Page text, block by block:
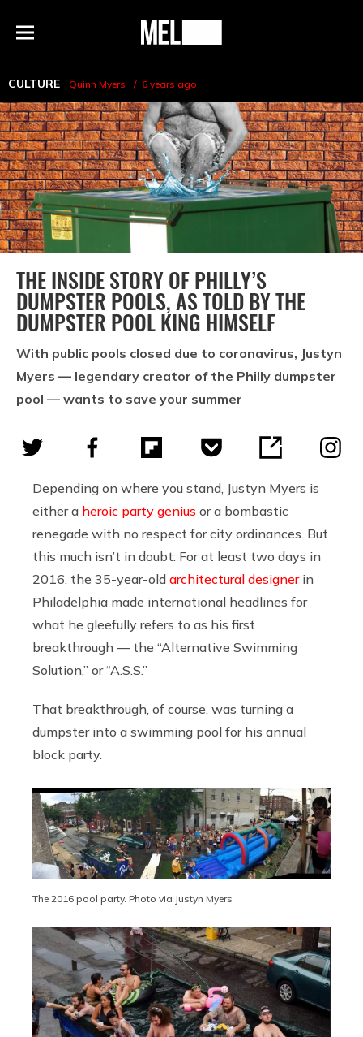
Menu
MEL
CULTURE Quinn Myers 6 years ago
THE INSIDE STORY OF PHILLY’S
DUMPSTER POOLS, AS TOLD BY THE
DUMPSTER POOL KING HIMSELF
With public pools closed due to coronavirus, Justyn
Myers — legendary creator of the Philly dumpster
pool — wants to save your summer
Depending on where you stand, Justyn Myers is
either a heroic party genius or a bombastic
renegade with no respect for city ordinances. But
this much isn’t in doubt: For at least two days in
2016, the 35-year-old architectural designerin
Philadelphia made international headlines for
what he gleefully refers to as his first
breakthrough — the “Alternative Swimming
Solution,” or “A.S.S.”
That breakthrough, of course, was turning a
dumpster into a swimming pool for his annual
block party.
The 2016 pool party. Photo via Justyn Myers